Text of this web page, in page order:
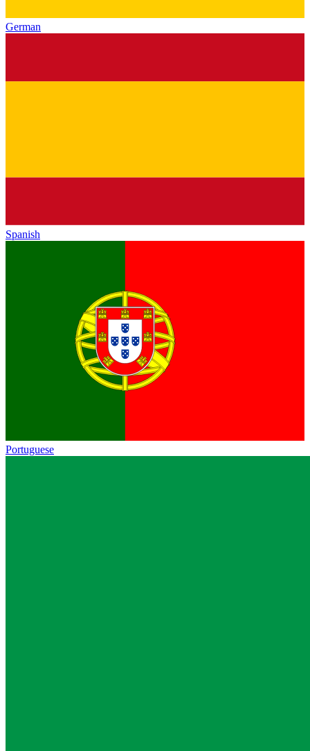
German
Spanish
Portuguese